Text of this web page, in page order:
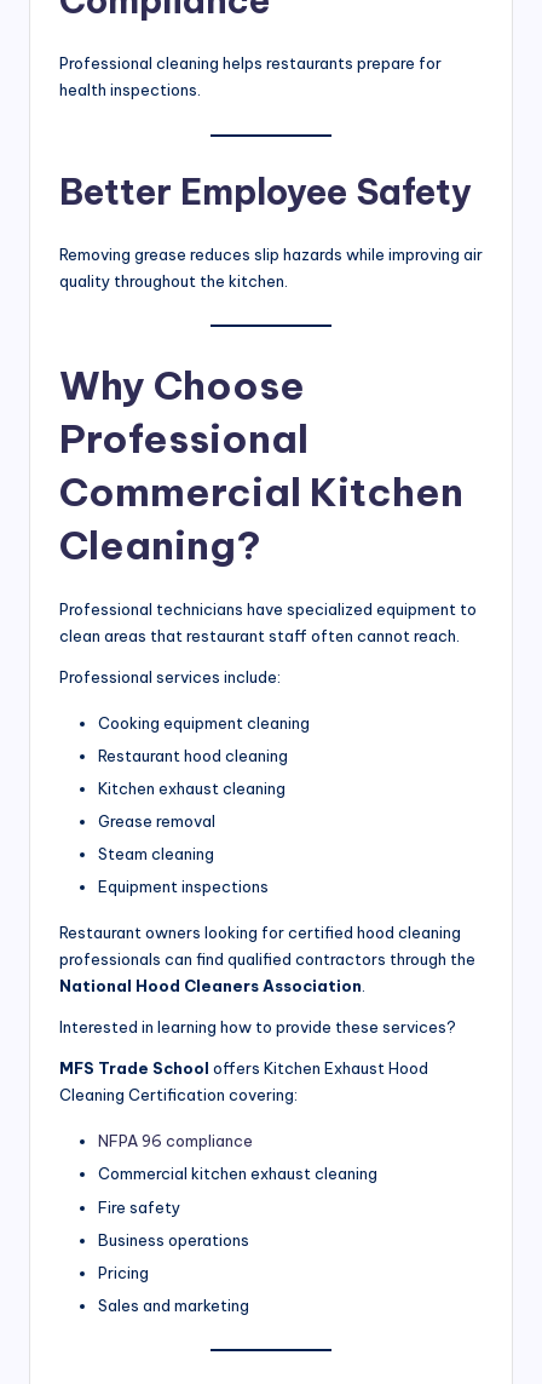
Professional cleaning helps restaurants prepare for
health inspections.
Better Employee Safety
Removing grease reduces slip hazards while improving air
quality throughout the kitchen.
Why Choose
Professional
Commercial Kitchen
Cleaning?
Professional technicians have specialized equipment to
clean areas that restaurant staff often cannot reach.
Professional services include:
Cooking equipment cleaning
Restaurant hood cleaning
Kitchen exhaust cleaning
Grease removal
Steam cleaning
Equipment inspections
Restaurant owners looking for certified hood cleaning
professionals can find qualified contractors through the
National Hood Cleaners Association.
Interested in learning how to provide these services?
MFS Trade School offers Kitchen Exhaust Hood
Cleaning Certification covering:
NFPA 96 compliance
Commercial kitchen exhaust cleaning
Fire safety
Business operations
Pricing
Sales and marketing